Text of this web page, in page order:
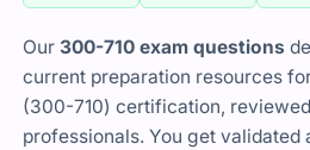
Our300-710 exam questions
current preparation resources
(300-710) certification,
professionals. You get validated